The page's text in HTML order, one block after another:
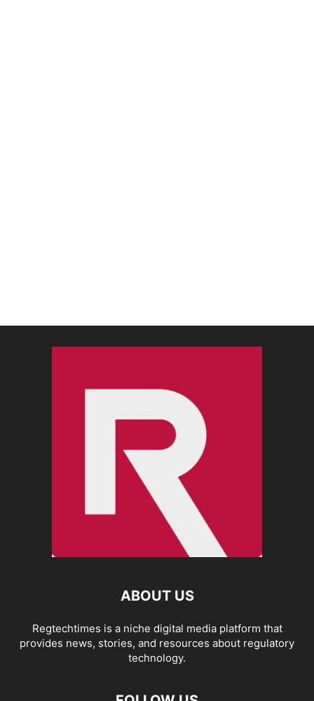
ABOUT US
Regtechtimes is a niche digital media platform that
provides news, stories, and resources about regulatory
technology.